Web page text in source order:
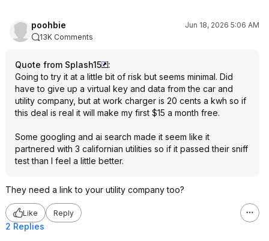
poohbie
Jun 18, 2026 5:06 AM
13K Comments
Quote from Splash15
:
Going to try it at a little bit of risk but seems minimal. Did
have to give up a virtual key and data from the car and
utility company, but at work charger is 20 cents a kwh so if
this deal is real it will make my first $15 a month free.
Some googling and ai search made it seem like it
partnered with 3 californian utilities so if it passed their sniff
test than I feel a little better.
They need a link to your utility company too?
Like Reply
2 Replies